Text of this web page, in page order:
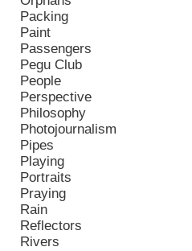
Packing
Paint
Passengers
Pegu Club
People
Perspective
Philosophy
Photojournalism
Pipes
Playing
Portraits
Praying
Rain
Reflectors
Rivers